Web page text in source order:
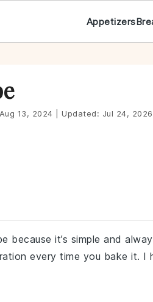
Appetizers
Aug 13, 2024 Updated: Jul 24, 2026
because it’s simple and
every time you bake it. I